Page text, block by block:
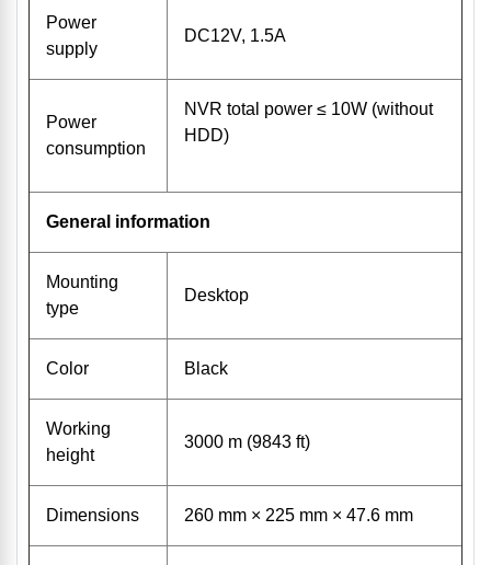
Power
supply
DC12V, 1.5A
Power
consumption
NVR total power ≤ 10W (without
HDD)
General information
Mounting
type
Desktop
Color Black
Working
height
3000 m (9843 ft)
Dimensions 260 mm × 225 mm × 47.6 mm